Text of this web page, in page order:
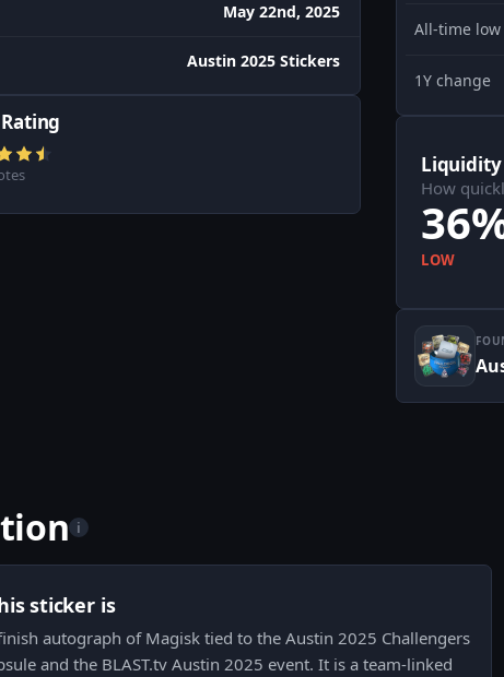
May 22nd, 2025
Austin 2025 Stickers
All-time low
1Y change
Liquidity
How
LOW
i
sticker is
autograph of Magisk tied to the Austin 2025 Challengers
and the BLAST.tv Austin 2025 event. It is a team-linked